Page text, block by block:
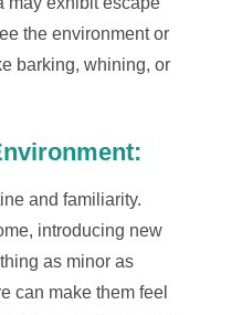
the environment or
barking, whining, or
and familiarity.
introducing new
as minor as
can make them feel